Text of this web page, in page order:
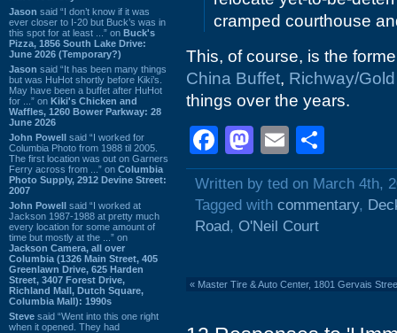
Jason said “I don’t know if it was
ever closer to I-20 but Buck’s was in
this spot for at least ...” on Buck's
Pizza, 1856 South Lake Drive:
June 2026 (Temporary?)
Jason said “It has been many things
but was HuHot shortly before Kiki’s.
May have been a buffet after HuHot
for ...” on Kiki's Chicken and
Waffles, 1260 Bower Parkway: 28
June 2026
John Powell said “I worked for
Columbia Photo from 1988 til 2005.
The first location was out on Garners
Ferry across from ...” on Columbia
Photo Supply, 2912 Devine Street:
2007
John Powell said “I worked at
Jackson 1987-1988 at pretty much
every location for some amount of
time but mostly at the ...” on
Jackson Camera, all over
Columbia (1326 Main Street, 405
Greenlawn Drive, 625 Harden
Street, 3407 Forest Drive,
Richland Mall, Dutch Square,
Columbia Mall): 1990s
Steve said “Went into this one right
when it opened. They had
cramped courthouse
This, of course, is the
China Buffet, Richway/
things over the years.
Facebook
Mastodon
Email
Written by ted on March 4th,
Tagged with commentary,
Road, O'Neil Court
« Master Tire & Auto Center, 1801 Gervais